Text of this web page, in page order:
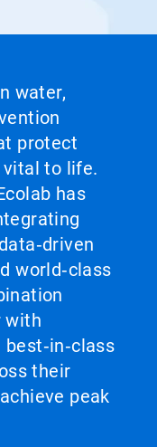
water,
protect
vital to life.
has
world‑class
with
their
peak